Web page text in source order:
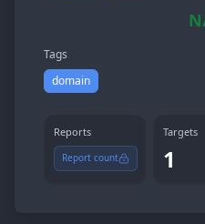
Tags
domain
Reports
Report count
Targets
1